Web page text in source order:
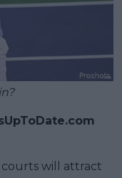
will attract